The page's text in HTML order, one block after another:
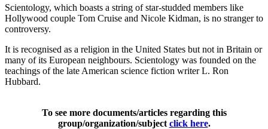
Scientology, which boasts a string of star-studded members like
Hollywood couple Tom Cruise and Nicole Kidman, is no stranger to
controversy.
It is recognised as a religion in the United States but not in Britain or
many of its European neighbours. Scientology was founded on the
teachings of the late American science fiction writer L. Ron
Hubbard.
To see more documents/articles regarding this
group/organization/subject click here.